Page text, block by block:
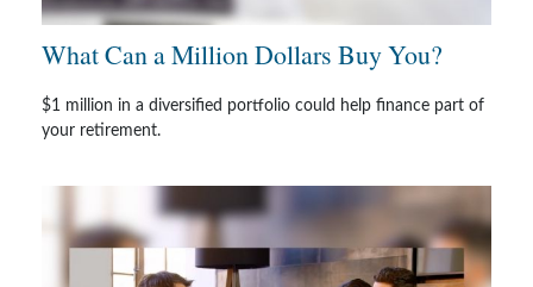
What Can a Million Dollars Buy You?
$1 million in a diversified portfolio could help finance part of
your retirement.